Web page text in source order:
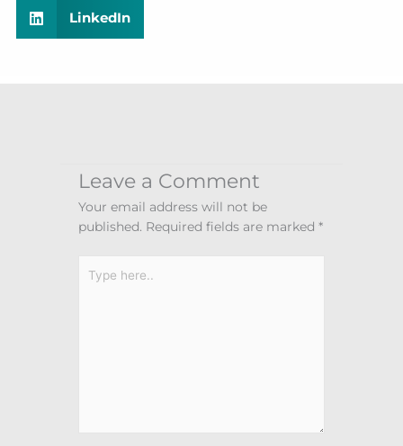
LinkedIn
Leave a Comment
Your email address will not be
published. Required fields are marked*
here..